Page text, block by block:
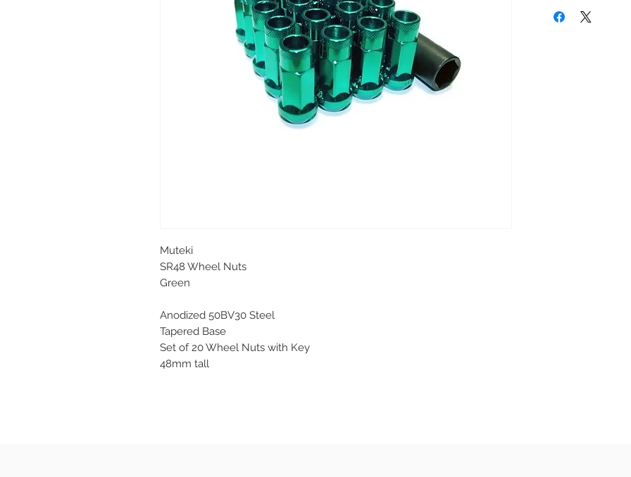
Muteki
SR48 Wheel Nuts
Green
Anodized 50BV30 Steel
Tapered Base
Set of 20 Wheel Nuts with Key
48mm tall